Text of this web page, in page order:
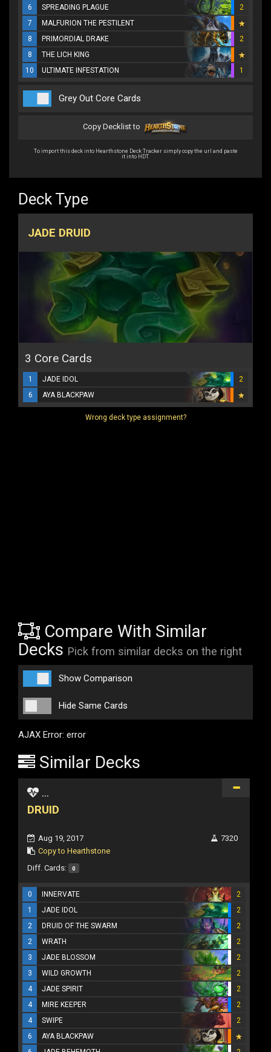
6
SPREADING PLAGUE
2
7
MALFURION THE PESTILENT
8
PRIMORDIAL DRAKE
2
8
THE LICH KING
10
ULTIMATE INFESTATION 1
Grey Out Core Cards
Copy Decklist to
To import this deck into Hearthstone Deck Tracker simply copy the url and paste
it into HDT.
Deck Type
JADE DRUID
3 Core Cards
1 JADE IDOL
2
6
AYA BLACKPAW
Wrong deck type assignment?
Compare With Similar
Decks Pick from similar decks on the right
Show Comparison
Hide Same Cards
AJAX Error: error
Similar Decks
...
DRUID
Aug 19, 2017
Copy to Hearthstone
7320
Diff. Cards: 0
0 INNERVATE
2
1
JADE IDOL
2
2
DRUID OF THE SWARM
2
2
WRATH
2
3
JADE BLOSSOM
2
3
WILD GROWTH
2
4
JADE SPIRIT
2
4
MIRE KEEPER
2
4
SWIPE
2
6
AYA BLACKPAW